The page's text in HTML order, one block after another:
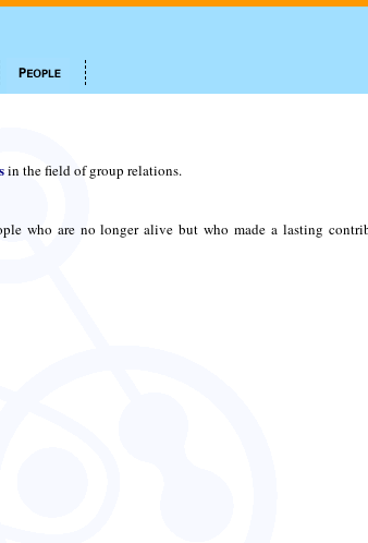
in the field of group relations.
who are no longer alive but who made a lasting